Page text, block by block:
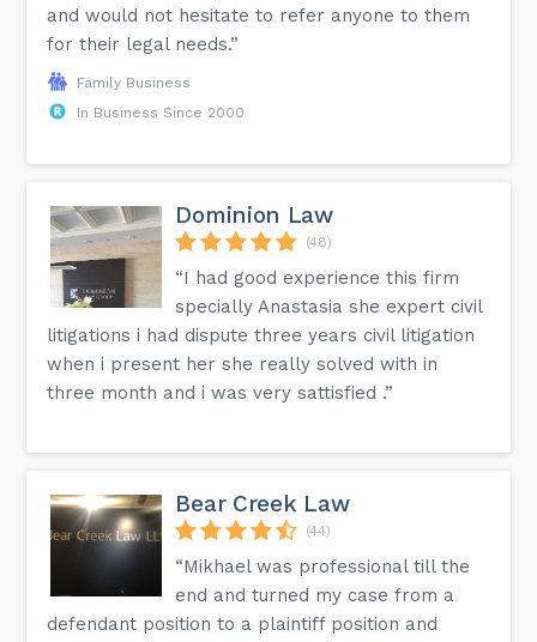
and would not hesitate to refer anyone to them
for their legal needs.”
Family Business
In Business Since 2000
Dominion Law
(48)
“I had good experience this firm
specially Anastasia she expert civil
litigations i had dispute three years civil litigation
when i present her she really solved with in
three month and i was very sattisfied .”
Bear Creek Law
(44)
“Mikhael was professional till the
end and turned my case from a
defendant position to a plaintiff position and